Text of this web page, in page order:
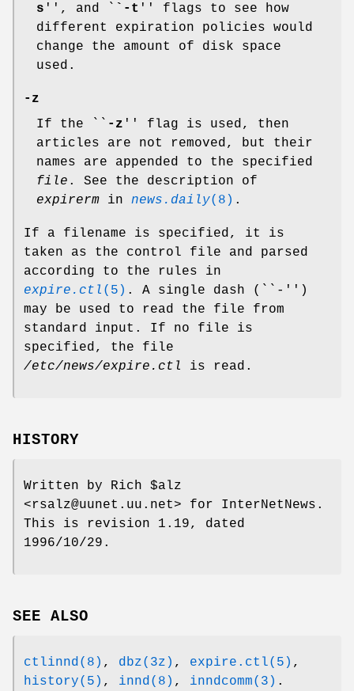
s '', and ` `-t '' flags to see how
different expiration policies would
change the amount of disk space
used.
-z
If the ``
-z '' flag is used, then
articles are not removed, but their
names are appended to the specified
file . See the description of
expirerm in news.daily(8) .
If a filename is specified, it is
taken as the control file and parsed
according to the rules in
expire.ctl (5) . A single dash (``-'')
may be used to read the file from
standard input. If no file is
specified, the file
/etc/news/expire.ctl
is read.
HISTORY
Written by Rich $alz
<rsalz@uunet.uu.net> for InterNetNews.
This is revision 1.19, dated
1996/10/29.
SEE ALSO
ctlinnd(8) , dbz(3z) , expire.ctl(5) ,
history(5) , innd(8) , inndcomm(3) .